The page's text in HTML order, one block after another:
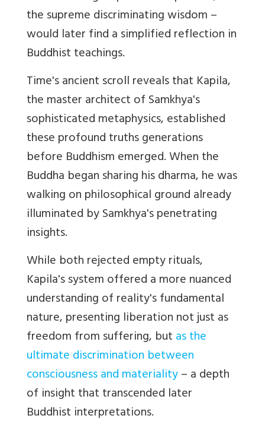
the supreme discriminating wisdom –
would later find a simplified reflection in
Buddhist teachings.
Time's ancient scroll reveals that Kapila,
the master architect of Samkhya's
sophisticated metaphysics, established
these profound truths generations
before Buddhism emerged. When the
Buddha began sharing his dharma, he was
walking on philosophical ground already
illuminated by Samkhya's penetrating
insights.
While both rejected empty rituals,
Kapila's system offered a more nuanced
understanding of reality's fundamental
nature, presenting liberation not just as
freedom from suffering, butas the
ultimate discrimination between
consciousness and materiality– a depth
of insight that transcended later
Buddhist interpretations.